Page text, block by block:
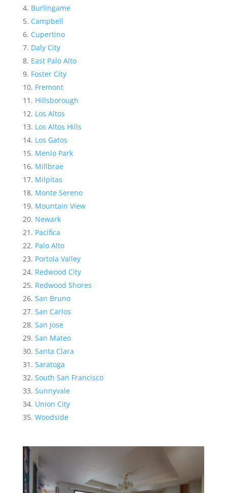
Burlingame
Campbell
Cupertino
Daly City
East Palo Alto
Foster City
Fremont
Hillsborough
Los Altos
Los Altos Hills
Los Gatos
Menlo Park
Millbrae
Milpitas
Monte Sereno
Mountain View
Newark
Pacifica
Palo Alto
Portola Valley
Redwood City
Redwood Shores
San Bruno
San Carlos
San Jose
San Mateo
Santa Clara
Saratoga
South San Francisco
Sunnyvale
Union City
Woodside